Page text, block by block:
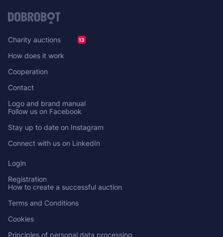
Charity auctions 13
How does it work
Cooperation
Contact
Logo and brand manual
Follow us on Facebook
Stay up to date on Instagram
Connect with us on LinkedIn
Login
Registration
How to create a successful auction
Terms and Conditions
Cookies
Principles of personal data processing